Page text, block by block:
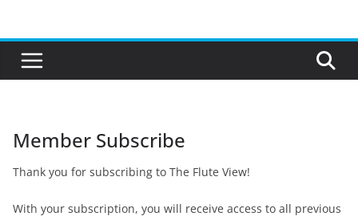
content
Member Subscribe
Thank you for subscribing to The Flute View!
With your subscription, you will receive access to all previous